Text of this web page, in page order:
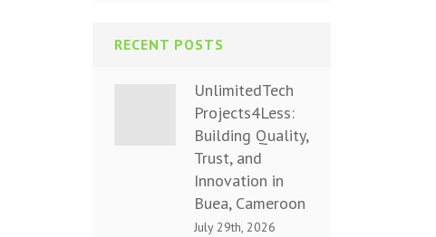
RECENT POSTS
UnlimitedTech
Projects4Less:
Building Quality,
Trust, and
Innovation in
Buea, Cameroon
July 29th, 2026